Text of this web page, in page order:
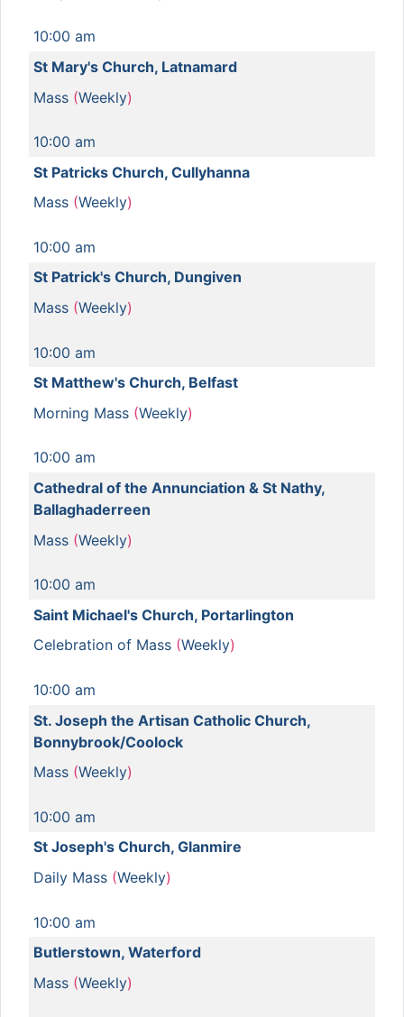
10:00 am
St Mary's Church, Latnamard
Mass (Weekly)
10:00 am
St Patricks Church, Cullyhanna
Mass (Weekly)
10:00 am
St Patrick's Church, Dungiven
Mass (Weekly)
10:00 am
St Matthew's Church, Belfast
Morning Mass (Weekly)
10:00 am
Cathedral of the Annunciation & St Nathy,
Ballaghaderreen
Mass (Weekly)
10:00 am
Saint Michael's Church, Portarlington
Celebration of Mass (Weekly)
10:00 am
St. Joseph the Artisan Catholic Church,
Bonnybrook/Coolock
Mass (Weekly)
10:00 am
St Joseph's Church, Glanmire
Daily Mass (Weekly)
10:00 am
Butlerstown, Waterford
Mass (Weekly)